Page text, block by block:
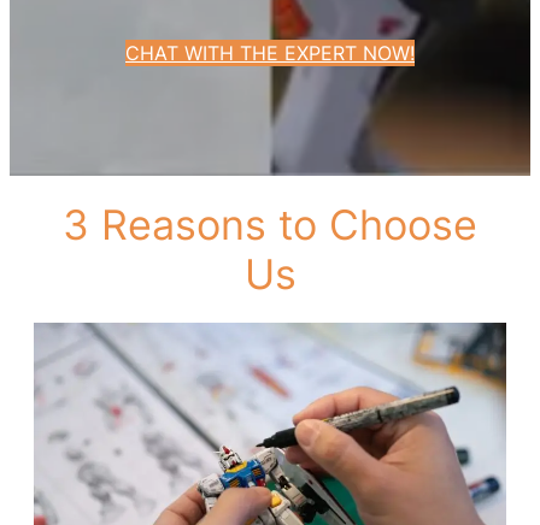
CHAT WITH THE EXPERT NOW!
3 Reasons to Choose
Us